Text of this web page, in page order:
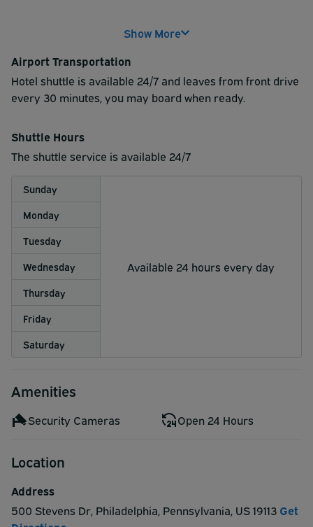
Show More
Airport Transportation
Hotel shuttle is available 24/7 and leaves from front drive
every 30 minutes, you may board when ready.
Shuttle Hours
The shuttle service is available 24/7
Sunday
Available 24 hours every day
Monday
Tuesday
Wednesday
Thursday
Friday
Saturday
Amenities
Security Cameras Open 24 Hours
Location
Address
500 Stevens Dr, Philadelphia, Pennsylvania, US19113 Get